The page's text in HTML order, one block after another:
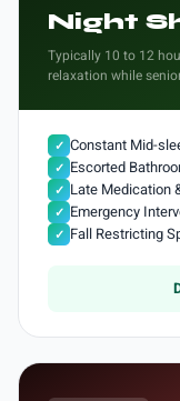
Night
Typically 10 to 12
relaxation while
✓ Constant Mid-
✓ Escorted
✓ Late Medication
✓ Emergency
✓ Fall Restricting